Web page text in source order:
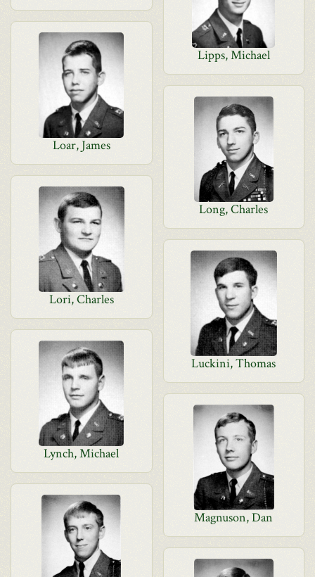
Lipps, Michael
Loar, James
Long, Charles
Lori, Charles
Luckini, Thomas
Lynch, Michael
Magnuson, Dan